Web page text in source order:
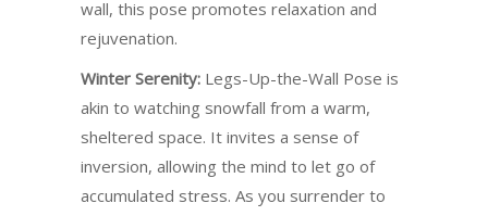
wall, this pose promotes relaxation and
rejuvenation.
Winter Serenity: Legs-Up-the-Wall Pose is
akin to watching snowfall from a warm,
sheltered space. It invites a sense of
inversion, allowing the mind to let go of
accumulated stress. As you surrender to